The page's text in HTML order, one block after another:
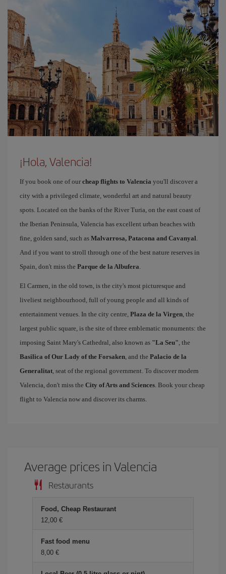
¡Hola, Valencia!
If you book one of our cheap flights to Valencia you'll discover a
city with a privileged climate, wonderful art and natural beauty
spots. Located on the banks of the River Turia, on the east coast of
the Iberian Peninsula, Valencia has excellent urban beaches with
fine, golden sand, such as Malvarrosa, Patacona and Cavanyal.
And if you want to stroll through one of the best nature reserves in
Spain, don't miss the Parque de la Albufera.
El Carmen, in the old town, is the city's most picturesque and
liveliest neighbourhood, full of young people and all kinds of
entertainment venues. In the city centre, Plaza de la Virgen, the
largest public square, is the site of three emblematic monuments: the
imposing Saint Mary's Cathedral, also known as "La Seu", the
Basilica of Our Lady of the Forsaken, and the Palacio de la
Generalitat, seat of the regional government. To discover modern
Valencia, don't miss the City of Arts and Sciences. Book your cheap
flight to Valencia now and discover its charms.
Average prices in Valencia
Restaurants
Food, Cheap Restaurant
12,00
Fast food menu
8,00